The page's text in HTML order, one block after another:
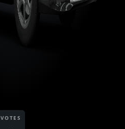
VOTES